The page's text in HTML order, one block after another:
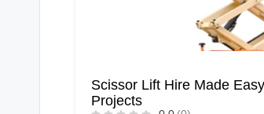
Scissor Lift Hire Made
Projects